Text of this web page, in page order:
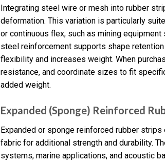
Integrating steel wire or mesh into rubber
deformation. This variation is particularly
or continuous flex, such as mining
steel reinforcement supports shape
flexibility and increases weight. When
resistance, and coordinate sizes to fit
added weight.
Expanded (Sponge) Reinforced
Expanded or sponge reinforced rubber
fabric for additional strength and durability.
systems, marine applications, and acoustic